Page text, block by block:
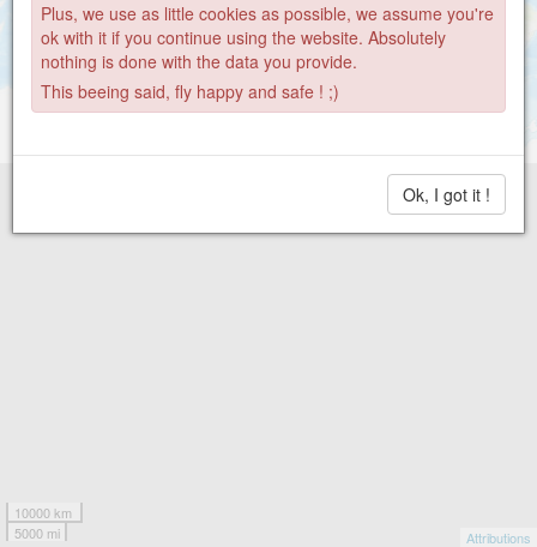
10000 km
5000 mi
Attributions
Plus, we use as little cookies as possible, we assume you're
ok with it if you continue using the website. Absolutely
nothing is done with the data you provide.
This beeing said, fly happy and safe ! ;)
Ok, I got it !